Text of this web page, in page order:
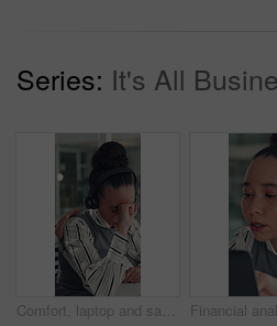
Series: It's All
Comfort, laptop and sad woman in emergency call center for reaction to bad news, loss or tragedy. Computer, emotions and headset with unhappy 911 operator at desk for accident or ems dispatch fail